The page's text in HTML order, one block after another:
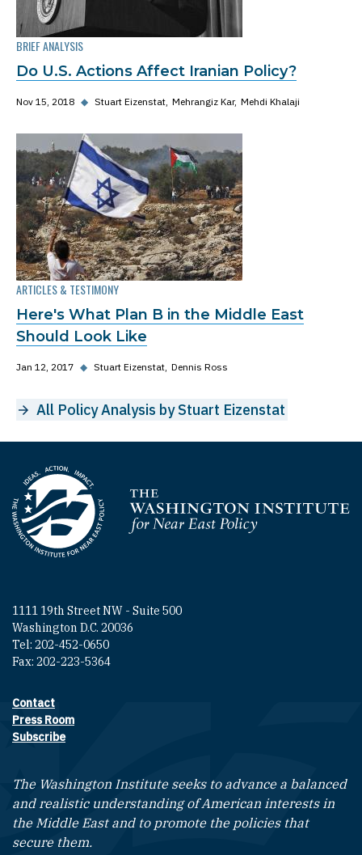
BRIEF ANALYSIS
Do U.S. Actions Affect Iranian Policy?
Nov 15, 2018 ◆ Stuart Eizenstat Mehrangiz Kar Mehdi Khalaji
ARTICLES & TESTIMONY
Here's What Plan B in the Middle East
Should Look Like
Jan 12, 2017 ◆ Stuart Eizenstat Dennis Ross
All Policy Analysis by Stuart Eizenstat
Homepage
1111 19th Street NW - Suite 500
Washington D.C. 20036
Tel: 202-452-0650
Fax: 202-223-5364
Footer contact links
Contact
Press Room
Subscribe
The Washington Institute seeks to advance a balanced
and realistic understanding of American interests in
the Middle East and to promote the policies that
secure them.